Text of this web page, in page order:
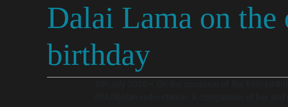
Dalai Lama on
birthday